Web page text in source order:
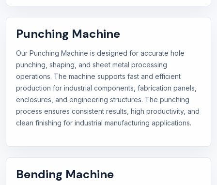
Punching Machine
Our Punching Machine is designed for accurate hole
punching, shaping, and sheet metal processing
operations. The machine supports fast and efficient
production for industrial components, fabrication panels,
enclosures, and engineering structures. The punching
process ensures consistent results, high productivity, and
clean finishing for industrial manufacturing applications.
Bending Machine